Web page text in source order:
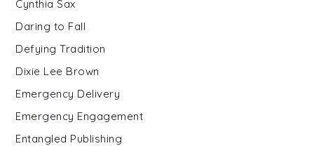
Cynthia Sax
Daring to Fall
Defying Tradition
Dixie Lee Brown
Emergency Delivery
Emergency Engagement
Entangled Publishing